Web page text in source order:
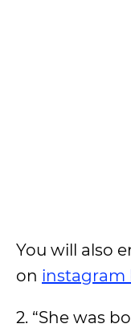
You will also
on instagram
2. “She was